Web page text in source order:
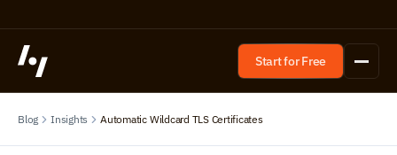
Start for Free
Blog Insights Automatic Wildcard TLS Certificates